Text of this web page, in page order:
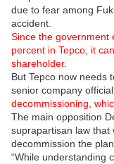
due to fear among
accident.
Since the government
percent in Tepco, it
shareholder.
But Tepco now needs
senior company
decommissioning,
The main opposition
suprapartisan law that
decommission the
“While understanding